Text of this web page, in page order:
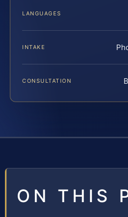
LANGUAGES
INTAKE
CONSULTATION
ON THIS